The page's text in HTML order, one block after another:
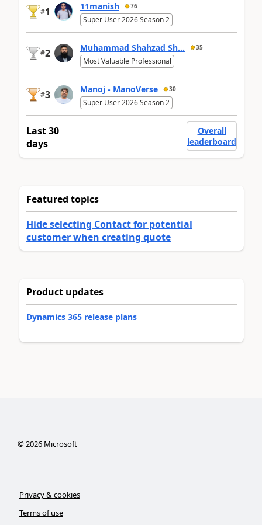
#1 11manish 76
Super User 2026 Season 2
#2 Muhammad Shahzad Sh... 35
Most Valuable Professional
#3 Manoj - ManoVerse 30
Super User 2026 Season 2
Last 30
days
Overall
leaderboard
Featured topics
Hide selecting Contact for potential
customer when creating quote
Product updates
Dynamics 365 release plans
©2026Microsoft
Privacy & cookies
Terms of use